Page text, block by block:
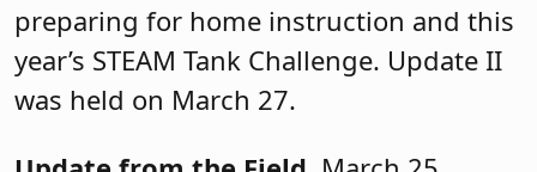
preparing for home instruction and this
year’s STEAM Tank Challenge. Update II
was held on March 27.